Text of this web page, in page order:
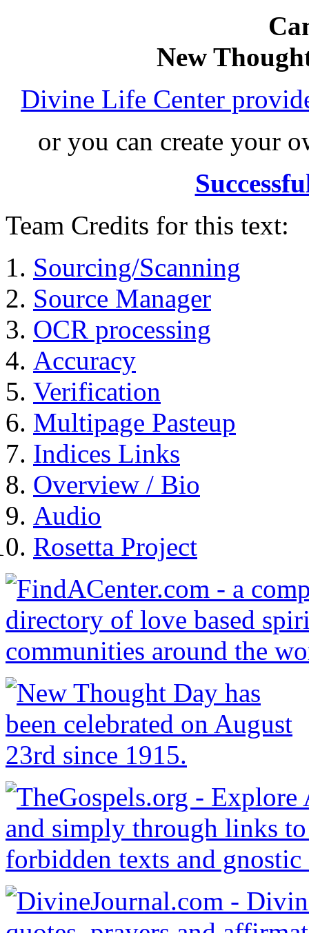
New
Divine Life Center
or you can create your
Team Credits for this text:
Sourcing/Scanning
Source Manager
OCR processing
Accuracy
Verification
Multipage Pasteup
Indices Links
Overview / Bio
Audio
Rosetta Project